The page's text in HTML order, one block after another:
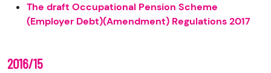
The draft Occupational Pension Scheme
(Employer Debt)(Amendment) Regulations 2017
2016/15